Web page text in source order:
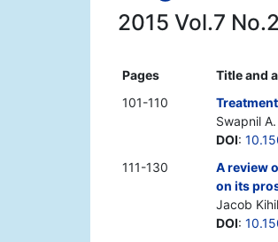
2015 Vol.7 No.2
Pages
Title and
101-110
Swapnil
DOI:
111-130
A review
on its
Jacob
DOI: